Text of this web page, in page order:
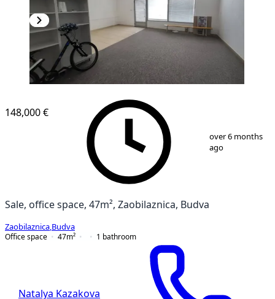
148,000 €
over 6 months
ago
Sale, office space, 47m², Zaobilaznica, Budva
Zaobilaznica Budva
Office space
47m² 1 bathroom
Natalya Kazakova